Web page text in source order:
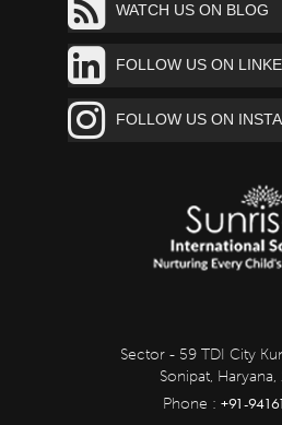
WATCH US ON BLOG
FOLLOW US ON
FOLLOW US ON
Sector - 59 TDI City
Sonipat, Haryana,
Phone : +91-